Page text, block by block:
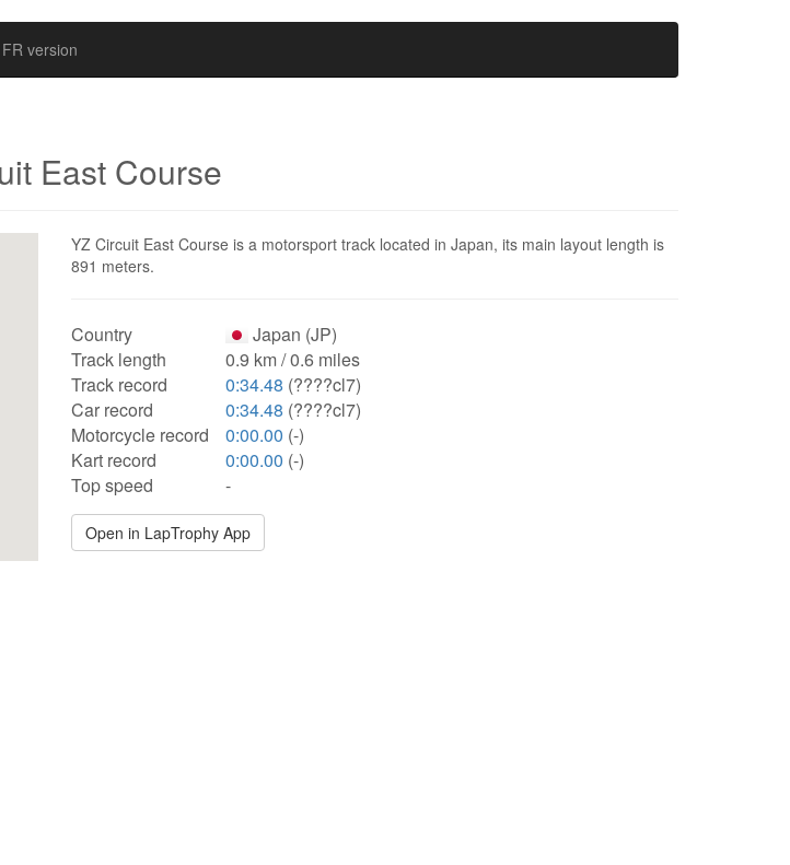
FR version
East Course
YZ Circuit East Course is a motorsport track located in Japan, its main layout length is
891 meters.
Country
Japan (JP)
Track length
0.9 km / 0.6 miles
Track record
0:34.48 (????cl7)
Car record
0:34.48 (????cl7)
Motorcycle record
0:00.00 (-)
Kart record
0:00.00 (-)
Top speed
-
Open in LapTrophy App